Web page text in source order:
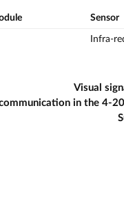
Sensor
Infra-
Visual
in the 4-